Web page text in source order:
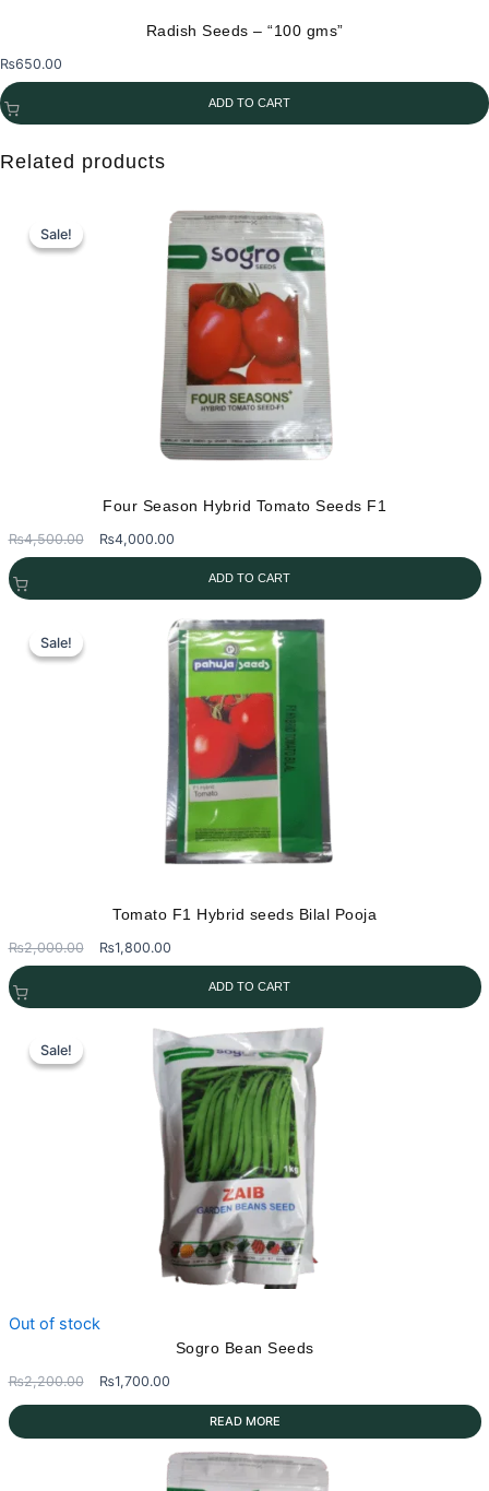
page
Radish Seeds – “100 gms”
₨650.00
ADD TO CART
Related products
Sale!
Sale!
Four Season Hybrid Tomato Seeds F1
₨4,500.00
Original
price
₨4,500.00.
₨4,000.00Current
price
₨4,000.00.
ADD TO CART
Sale!
Sale!
Tomato F1 Hybrid seeds Bilal Pooja
₨2,000.00
Original
price
₨2,000.00.
₨1,800.00Current
price
₨1,800.00.
ADD TO CART
Sale!
Out of stock
Sale!
Sogro Bean Seeds
₨2,200.00
Original
price
₨1,700.00Current
price
READ MORE